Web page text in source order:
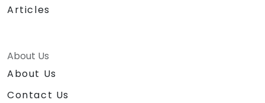
Articles
About Us
About Us
Contact Us